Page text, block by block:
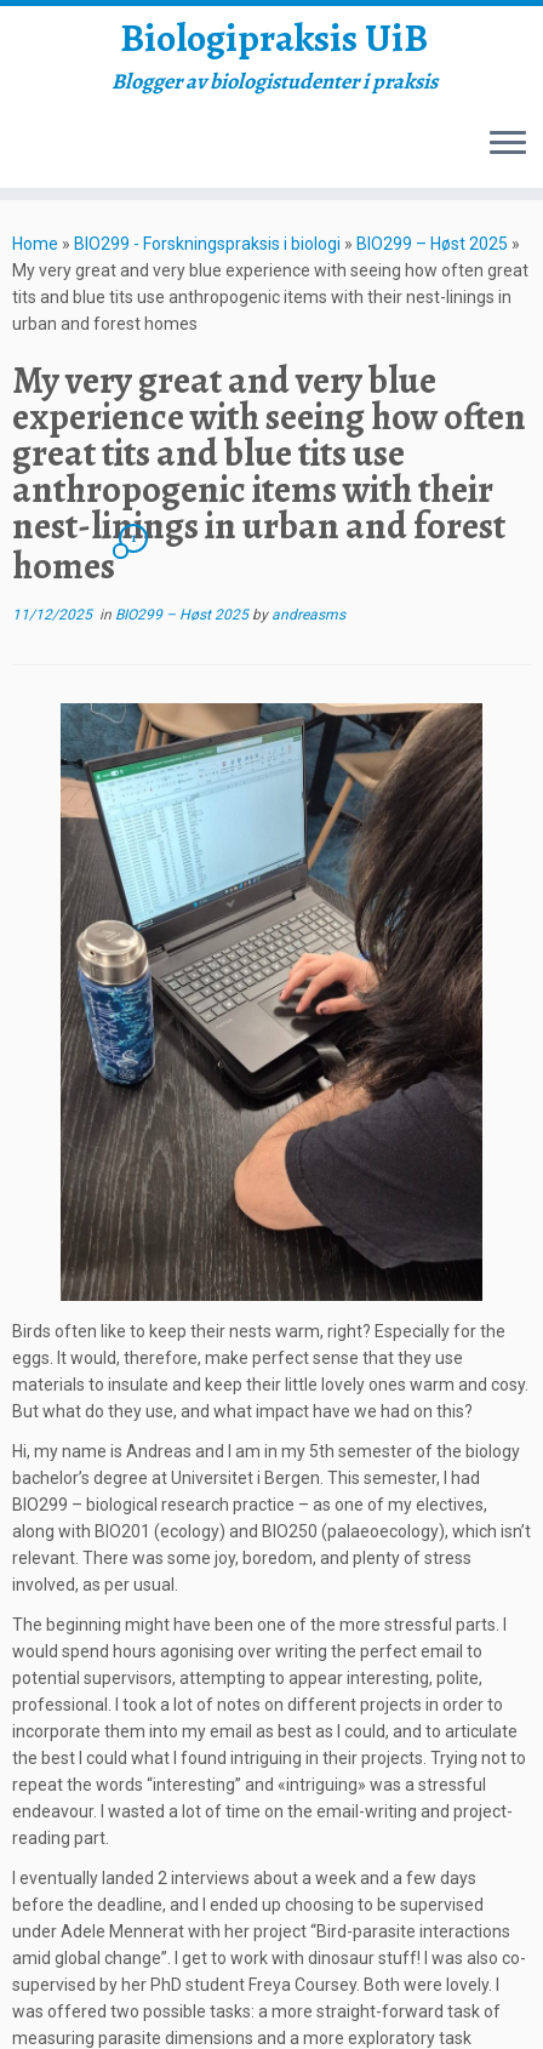
to
content
Biologipraksis UiB
Blogger av biologistudenter i praksis
Home » BIO299 - Forskningspraksis i biologi » BIO299 – Høst 2025 »
My very great and very blue experience with seeing how often great
tits and blue tits use anthropogenic items with their nest-linings in
urban and forest homes
My very great and very blue
experience with seeing how often
great tits and blue tits use
anthropogenic items with their
nest-linings in urban and forest
homes
1
11/12/2025in BIO299 – Høst 2025 by andreasms
Birds often like to keep their nests warm, right? Especially for the
eggs. It would, therefore, make perfect sense that they use
materials to insulate and keep their little lovely ones warm and cosy.
But what do they use, and what impact have we had on this?
Hi, my name is Andreas and I am in my 5th semester of the biology
bachelor’s degree at Universitet i Bergen. This semester, I had
BIO299 – biological research practice – as one of my electives,
along with BIO201 (ecology) and BIO250 (palaeoecology), which isn’t
relevant. There was some joy, boredom, and plenty of stress
involved, as per usual.
The beginning might have been one of the more stressful parts. I
would spend hours agonising over writing the perfect email to
potential supervisors, attempting to appear interesting, polite,
professional. I took a lot of notes on different projects in order to
incorporate them into my email as best as I could, and to articulate
the best I could what I found intriguing in their projects. Trying not to
repeat the words “interesting” and «intriguing» was a stressful
endeavour. I wasted a lot of time on the email-writing and project-
reading part.
I eventually landed 2 interviews about a week and a few days
before the deadline, and I ended up choosing to be supervised
under Adele Mennerat with her project “Bird-parasite interactions
amid global change”. I get to work with dinosaur stuff! I was also co-
supervised by her PhD student Freya Coursey. Both were lovely. I
was offered two possible tasks: a more straight-forward task of
measuring parasite dimensions and a more exploratory task